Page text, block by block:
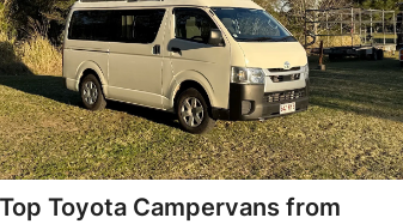
Toyota Campervans from